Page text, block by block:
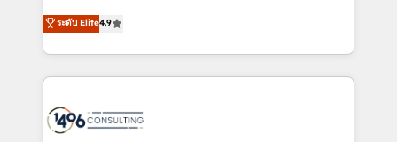
2️⃣ AIエージェント組織構築 営業・マーケティング業務
の一部をAIが自律実行する組織への移行を設計・実装。
DX × AI推進のPMO伴走支援 複数部門をまたぐDX×AI変
革を、構想から実装・定着までPMOとして主導。「設
putting Customer Experience at the center by
creating digital environments capable of integrating
people, processes and data. We offer the best
digital solutions on the market, ranging from CRM
marketing automation to online and offline sales
ระดับ Elite4.9